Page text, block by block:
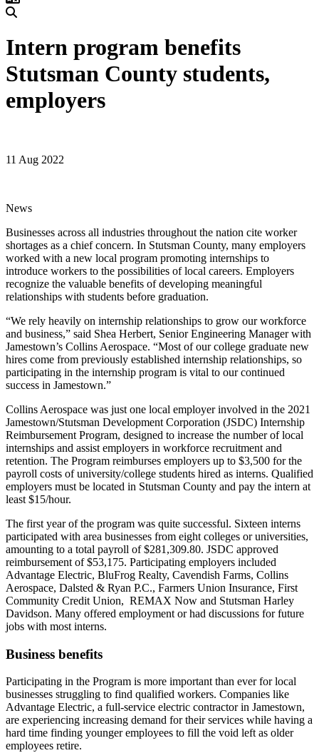
Intern program benefits
Stutsman County students,
employers
11 Aug 2022
News
Businesses across all industries throughout the nation cite worker
shortages as a chief concern. In Stutsman County, many employers
worked with a new local program promoting internships to
introduce workers to the possibilities of local careers. Employers
recognize the valuable benefits of developing meaningful
relationships with students before graduation.
“We rely heavily on internship relationships to grow our workforce
and business,” said Shea Herbert, Senior Engineering Manager with
Jamestown’s Collins Aerospace. “Most of our college graduate new
hires come from previously established internship relationships, so
participating in the internship program is vital to our continued
success in Jamestown.”
Collins Aerospace was just one local employer involved in the 2021
Jamestown/Stutsman Development Corporation (JSDC) Internship
Reimbursement Program, designed to increase the number of local
internships and assist employers in workforce recruitment and
retention. The Program reimburses employers up to $3,500 for the
payroll costs of university/college students hired as interns. Qualified
employers must be located in Stutsman County and pay the intern at
least $15/hour.
The first year of the program was quite successful. Sixteen interns
participated with area businesses from eight colleges or universities,
amounting to a total payroll of $281,309.80. JSDC approved
reimbursement of $53,175. Participating employers included
Advantage Electric, BluFrog Realty, Cavendish Farms, Collins
Aerospace, Dalsted & Ryan P.C., Farmers Union Insurance, First
Community Credit Union, REMAX Now and Stutsman Harley
Davidson. Many offered employment or had discussions for future
jobs with most interns.
Business benefits
Participating in the Program is more important than ever for local
businesses struggling to find qualified workers. Companies like
Advantage Electric, a full-service electric contractor in Jamestown,
are experiencing increasing demand for their services while having a
hard time finding younger employees to fill the void left as older
employees retire.